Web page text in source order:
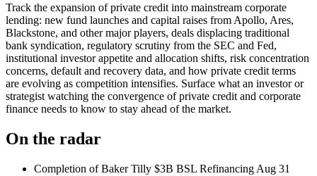
Track the expansion of private credit into mainstream corporate
lending: new fund launches and capital raises from Apollo, Ares,
Blackstone, and other major players, deals displacing traditional
bank syndication, regulatory scrutiny from the SEC and Fed,
institutional investor appetite and allocation shifts, risk concentration
concerns, default and recovery data, and how private credit terms
are evolving as competition intensifies. Surface what an investor or
strategist watching the convergence of private credit and corporate
finance needs to know to stay ahead of the market.
On the radar
Completion of Baker Tilly $3B BSL Refinancing Aug 31